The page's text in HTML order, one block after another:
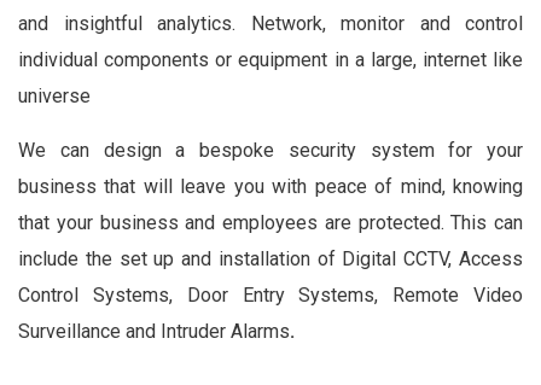
and insightful analytics. Network, monitor and control
individual components or equipment in a large, internet like
universe
We can design a bespoke security system for your
business that will leave you with peace of mind, knowing
that your business and employees are protected. This can
include the set up and installation of Digital CCTV, Access
Control Systems, Door Entry Systems, Remote Video
Surveillance and Intruder Alarms.